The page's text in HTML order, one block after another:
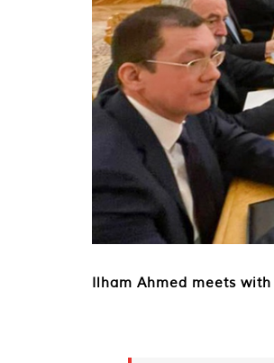
Ilham Ahmed meets